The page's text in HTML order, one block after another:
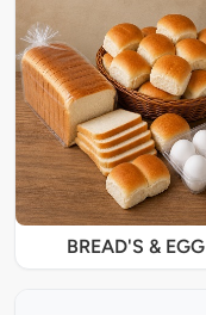
BREAD'S & EGG